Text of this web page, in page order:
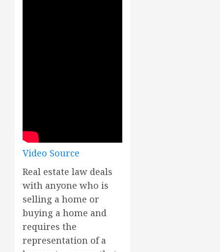
Video Source
Real estate law deals
with anyone who is
selling a home or
buying a home and
requires the
representation of a